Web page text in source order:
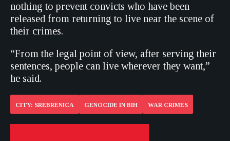
nothing to prevent convicts who have been
released from returning to live near the scene of
their crimes.
“From the legal point of view, after serving their
sentences, people can live wherever they want,”
he said.
CITY: SREBRENICA GENOCIDE IN BIH WAR CRIMES